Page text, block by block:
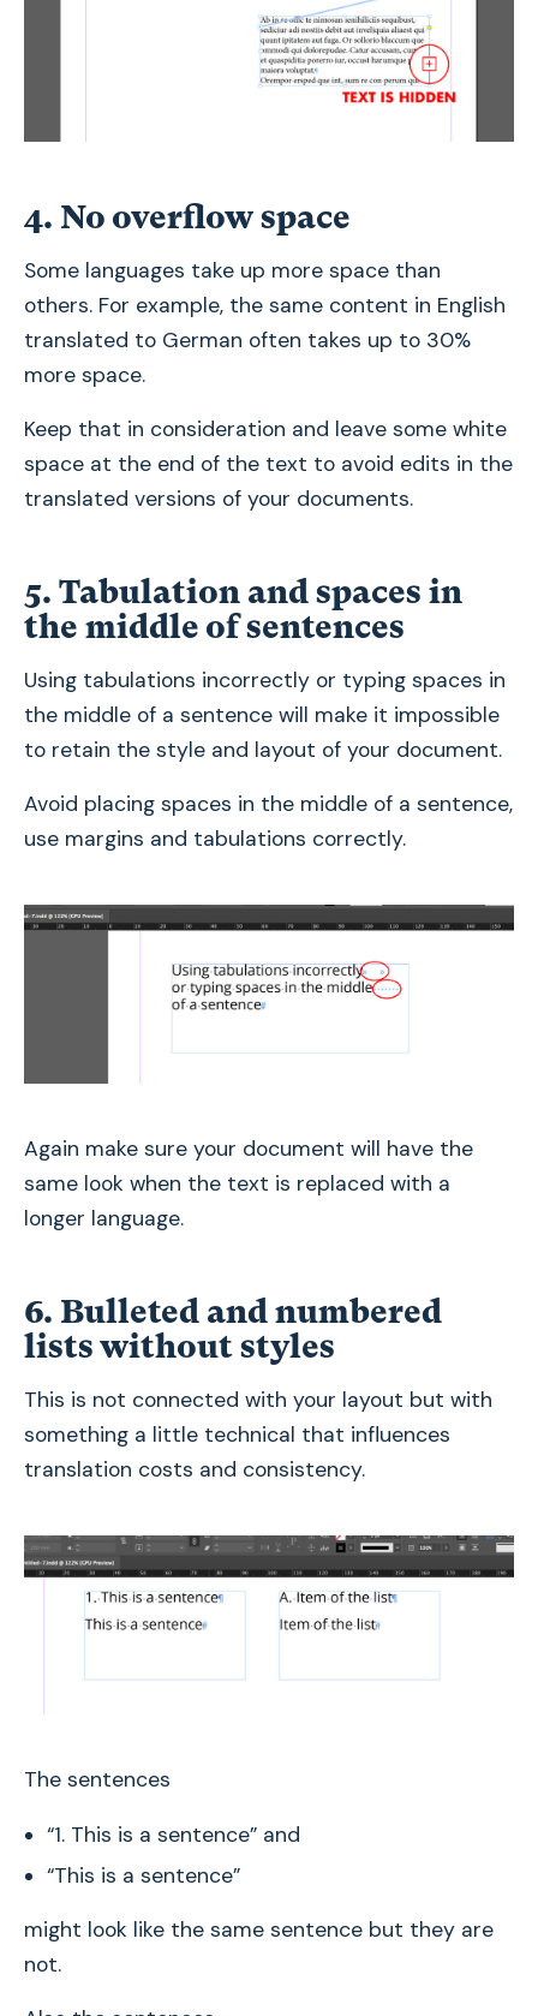
4. No overflow space
Some languages take up more space than
others. For example, the same content in English
translated to German often takes up to 30%
more space.
Keep that in consideration and leave some white
space at the end of the text to avoid edits in the
translated versions of your documents.
5. Tabulation and spaces in
the middle of sentences
Using tabulations incorrectly or typing spaces in
the middle of a sentence will make it impossible
to retain the style and layout of your document.
Avoid placing spaces in the middle of a sentence,
use margins and tabulations correctly.
Again make sure your document will have the
same look when the text is replaced with a
longer language.
6. Bulleted and numbered
lists without styles
This is not connected with your layout but with
something a little technical that influences
translation costs and consistency.
The sentences
“1. This is a sentence” and
“This is a sentence”
might look like the same sentence but they are
not.